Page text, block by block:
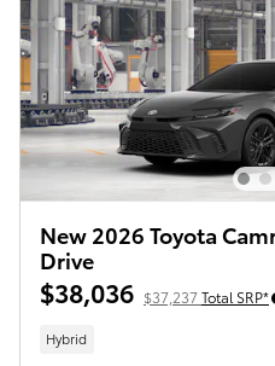
New 2026 Toyota
Drive
$38,036 $37,237Total SRP*
Hybrid